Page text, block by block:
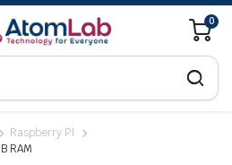
0
Raspberry PI
RAM